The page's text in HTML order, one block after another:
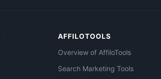
AFFILOTOOLS
Overview of AffiloTools
Search Marketing Tools